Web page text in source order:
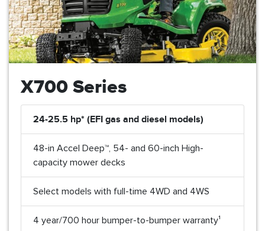
X700 Series
24-25.5 hp* (EFI gas and diesel models)
48-in Accel Deep™, 54- and 60-inch High-
capacity mower decks
Select models with full-time 4WD and 4WS
4 year/700 hour bumper-to-bumper warranty¹